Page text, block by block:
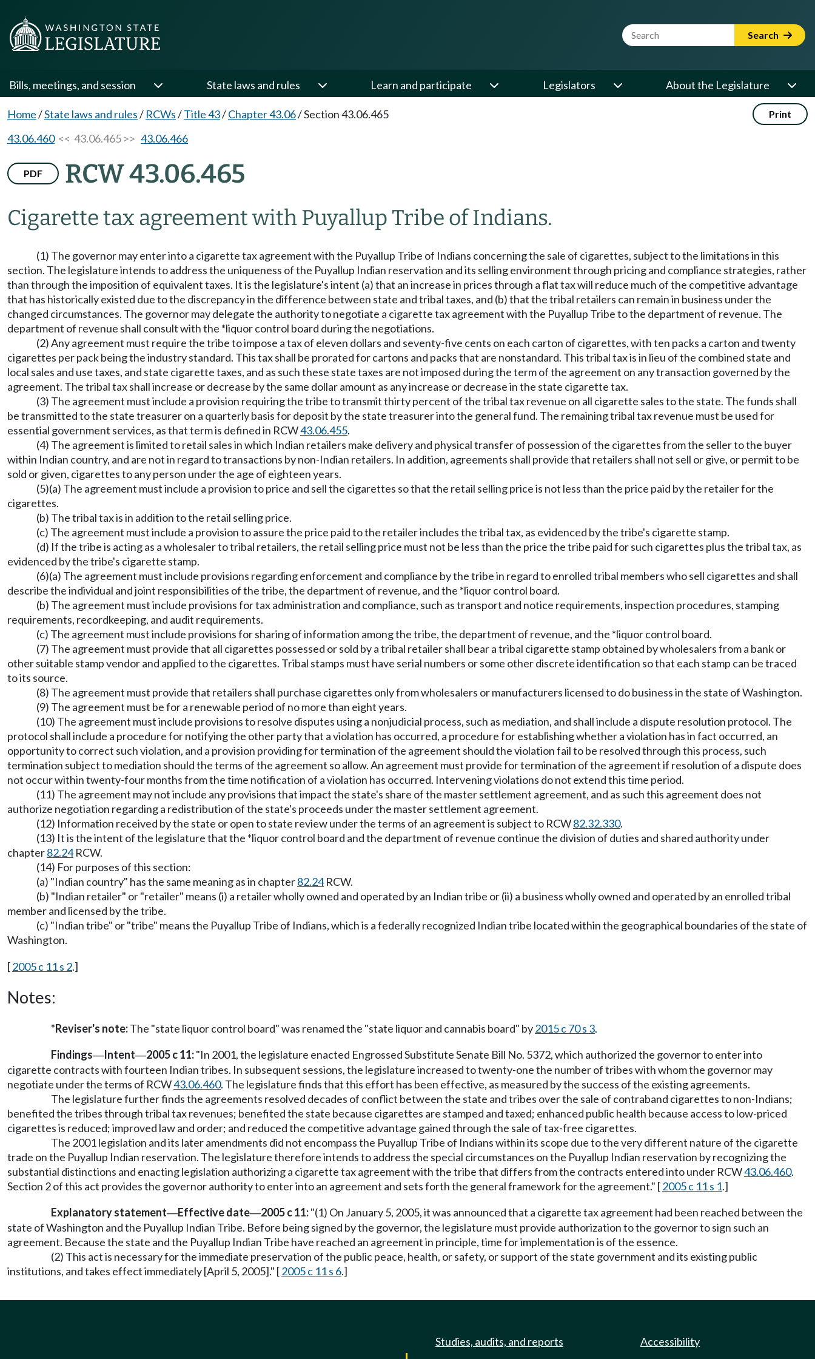
Website Search Term Search
Bills, meetings, and session State laws and rules Learn and participate Legislators About the Legislature
Home/State laws and rules/ RCWs/Title 43/Chapter 43.06/Section 43.06.465 Print
43.06.460<< 43.06.465 >> 43.06.466
PDF RCW 43.06.465
Cigarette tax agreement with Puyallup Tribe of Indians.
(1) The governor may enter into a cigarette tax agreement with the Puyallup Tribe of Indians concerning the sale of cigarettes, subject to the limitations in this
section. The legislature intends to address the uniqueness of the Puyallup Indian reservation and its selling environment through pricing and compliance strategies, rather
than through the imposition of equivalent taxes. It is the legislature's intent (a) that an increase in prices through a flat tax will reduce much of the competitive advantage
that has historically existed due to the discrepancy in the difference between state and tribal taxes, and (b) that the tribal retailers can remain in business under the
changed circumstances. The governor may delegate the authority to negotiate a cigarette tax agreement with the Puyallup Tribe to the department of revenue. The
department of revenue shall consult with the *liquor control board during the negotiations.
(2) Any agreement must require the tribe to impose a tax of eleven dollars and seventy-five cents on each carton of cigarettes, with ten packs a carton and twenty
cigarettes per pack being the industry standard. This tax shall be prorated for cartons and packs that are nonstandard. This tribal tax is in lieu of the combined state and
local sales and use taxes, and state cigarette taxes, and as such these state taxes are not imposed during the term of the agreement on any transaction governed by the
agreement. The tribal tax shall increase or decrease by the same dollar amount as any increase or decrease in the state cigarette tax.
(3) The agreement must include a provision requiring the tribe to transmit thirty percent of the tribal tax revenue on all cigarette sales to the state. The funds shall
be transmitted to the state treasurer on a quarterly basis for deposit by the state treasurer into the general fund. The remaining tribal tax revenue must be used for
essential government services, as that term is defined in RCW43.06.455.
(4) The agreement is limited to retail sales in which Indian retailers make delivery and physical transfer of possession of the cigarettes from the seller to the buyer
within Indian country, and are not in regard to transactions by non-Indian retailers. In addition, agreements shall provide that retailers shall not sell or give, or permit to be
sold or given, cigarettes to any person under the age of eighteen years.
(5)(a) The agreement must include a provision to price and sell the cigarettes so that the retail selling price is not less than the price paid by the retailer for the
cigarettes.
(b) The tribal tax is in addition to the retail selling price.
(c) The agreement must include a provision to assure the price paid to the retailer includes the tribal tax, as evidenced by the tribe's cigarette stamp.
(d) If the tribe is acting as a wholesaler to tribal retailers, the retail selling price must not be less than the price the tribe paid for such cigarettes plus the tribal tax, as
evidenced by the tribe's cigarette stamp.
(6)(a) The agreement must include provisions regarding enforcement and compliance by the tribe in regard to enrolled tribal members who sell cigarettes and shall
describe the individual and joint responsibilities of the tribe, the department of revenue, and the *liquor control board.
(b) The agreement must include provisions for tax administration and compliance, such as transport and notice requirements, inspection procedures, stamping
requirements, recordkeeping, and audit requirements.
(c) The agreement must include provisions for sharing of information among the tribe, the department of revenue, and the *liquor control board.
(7) The agreement must provide that all cigarettes possessed or sold by a tribal retailer shall bear a tribal cigarette stamp obtained by wholesalers from a bank or
other suitable stamp vendor and applied to the cigarettes. Tribal stamps must have serial numbers or some other discrete identification so that each stamp can be traced
to its source.
(8) The agreement must provide that retailers shall purchase cigarettes only from wholesalers or manufacturers licensed to do business in the state of Washington.
(9) The agreement must be for a renewable period of no more than eight years.
(10) The agreement must include provisions to resolve disputes using a nonjudicial process, such as mediation, and shall include a dispute resolution protocol. The
protocol shall include a procedure for notifying the other party that a violation has occurred, a procedure for establishing whether a violation has in fact occurred, an
opportunity to correct such violation, and a provision providing for termination of the agreement should the violation fail to be resolved through this process, such
termination subject to mediation should the terms of the agreement so allow. An agreement must provide for termination of the agreement if resolution of a dispute does
not occur within twenty-four months from the time notification of a violation has occurred. Intervening violations do not extend this time period.
(11) The agreement may not include any provisions that impact the state's share of the master settlement agreement, and as such this agreement does not
authorize negotiation regarding a redistribution of the state's proceeds under the master settlement agreement.
(12) Information received by the state or open to state review under the terms of an agreement is subject to RCW82.32.330.
(13) It is the intent of the legislature that the *liquor control board and the department of revenue continue the division of duties and shared authority under
chapter82.24RCW.
(14) For purposes of this section:
(a) "Indian country" has the same meaning as in chapter82.24RCW.
(b) "Indian retailer" or "retailer" means (i) a retailer wholly owned and operated by an Indian tribe or (ii) a business wholly owned and operated by an enrolled tribal
member and licensed by the tribe.
(c) "Indian tribe" or "tribe" means the Puyallup Tribe of Indians, which is a federally recognized Indian tribe located within the geographical boundaries of the state of
Washington.
[2005 c 11 s 2.]
Notes:
*Reviser's note:The "state liquor control board" was renamed the "state liquor and cannabis board" by2015 c 70 s 3.
Findings—Intent—2005 c 11:"In 2001, the legislature enacted Engrossed Substitute Senate Bill No. 5372, which authorized the governor to enter into
cigarette contracts with fourteen Indian tribes. In subsequent sessions, the legislature increased to twenty-one the number of tribes with whom the governor may
negotiate under the terms of RCW43.06.460. The legislature finds that this effort has been effective, as measured by the success of the existing agreements.
The legislature further finds the agreements resolved decades of conflict between the state and tribes over the sale of contraband cigarettes to non-Indians;
benefited the tribes through tribal tax revenues; benefited the state because cigarettes are stamped and taxed; enhanced public health because access to low-priced
cigarettes is reduced; improved law and order; and reduced the competitive advantage gained through the sale of tax-free cigarettes.
The 2001 legislation and its later amendments did not encompass the Puyallup Tribe of Indians within its scope due to the very different nature of the cigarette
trade on the Puyallup Indian reservation. The legislature therefore intends to address the special circumstances on the Puyallup Indian reservation by recognizing the
substantial distinctions and enacting legislation authorizing a cigarette tax agreement with the tribe that differs from the contracts entered into under RCW43.06.460.
Section 2 of this act provides the governor authority to enter into an agreement and sets forth the general framework for the agreement." [2005 c 11 s 1.]
Explanatory statement—Effective date—2005 c 11:"(1) On January 5, 2005, it was announced that a cigarette tax agreement had been reached between the
state of Washington and the Puyallup Indian Tribe. Before being signed by the governor, the legislature must provide authorization to the governor to sign such an
agreement. Because the state and the Puyallup Indian Tribe have reached an agreement in principle, time for implementation is of the essence.
(2) This act is necessary for the immediate preservation of the public peace, health, or safety, or support of the state government and its existing public
institutions, and takes effect immediately [April 5, 2005]." [2005 c 11 s 6.]
Studies, audits, and reports Accessibility